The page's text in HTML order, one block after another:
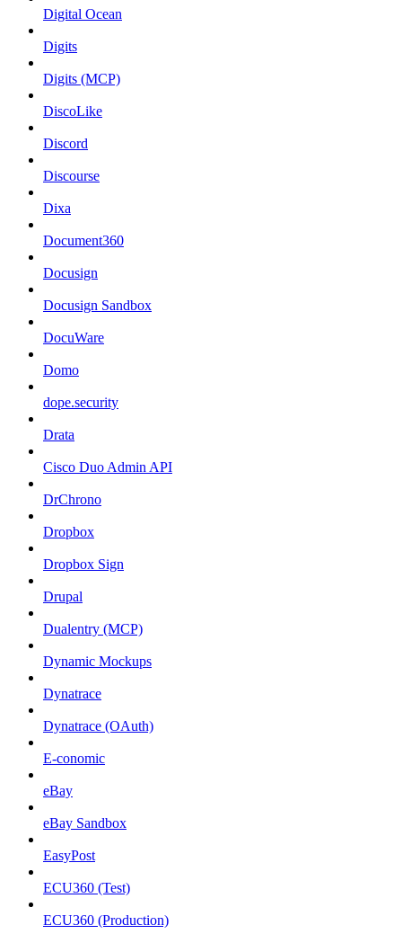
Digital Ocean
Digits
Digits (MCP)
DiscoLike
Discord
Discourse
Dixa
Document360
Docusign
Docusign Sandbox
DocuWare
Domo
dope.security
Drata
Cisco Duo Admin API
DrChrono
Dropbox
Dropbox Sign
Drupal
Dualentry (MCP)
Dynamic Mockups
Dynatrace
Dynatrace (OAuth)
E-conomic
eBay
eBay Sandbox
EasyPost
ECU360 (Test)
ECU360 (Production)